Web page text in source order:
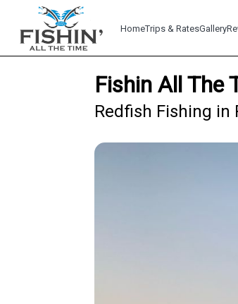
HomeTrips & RatesGallery
Fishin All The
Redfish Fishing in